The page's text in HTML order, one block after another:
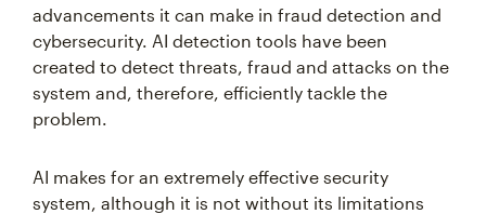
advancements it can make in fraud detection and
cybersecurity. AI detection tools have been
created to detect threats, fraud and attacks on the
system and, therefore, efficiently tackle the
problem.
AI makes for an extremely effective security
system, although it is not without its limitations